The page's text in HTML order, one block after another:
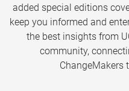
added special editions
keep you informed and
the best insights from
community,
ChangeMakers